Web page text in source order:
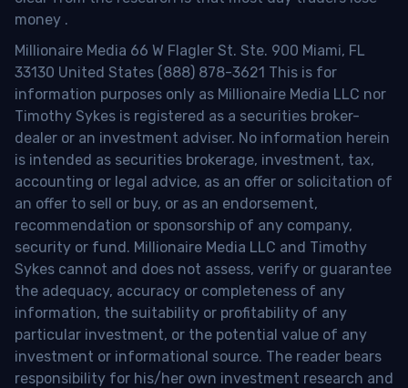
money .
Millionaire Media 66 W Flagler St. Ste. 900 Miami, FL
33130 United States (888) 878-3621 This is for
information purposes only as Millionaire Media LLC nor
Timothy Sykes is registered as a securities broker-
dealer or an investment adviser. No information herein
is intended as securities brokerage, investment, tax,
accounting or legal advice, as an offer or solicitation of
an offer to sell or buy, or as an endorsement,
recommendation or sponsorship of any company,
security or fund. Millionaire Media LLC and Timothy
Sykes cannot and does not assess, verify or guarantee
the adequacy, accuracy or completeness of any
information, the suitability or profitability of any
particular investment, or the potential value of any
investment or informational source. The reader bears
responsibility for his/her own investment research and